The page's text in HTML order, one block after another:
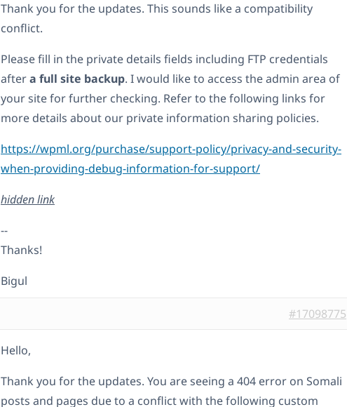
Thank you for the updates. This sounds like a compatibility
conflict.
Please fill in the private details fields including FTP credentials
aftera full site backup. I would like to access the admin area of
your site for further checking. Refer to the following links for
more details about our private information sharing policies.
https://wpml.org/purchase/support-policy/privacy-and-security-
when-providing-debug-information-for-support/
hidden link
--
Thanks!
Bigul
#17098775
Hello,
Thank you for the updates. You are seeing a 404 error on Somali
posts and pages due to a conflict with the following custom